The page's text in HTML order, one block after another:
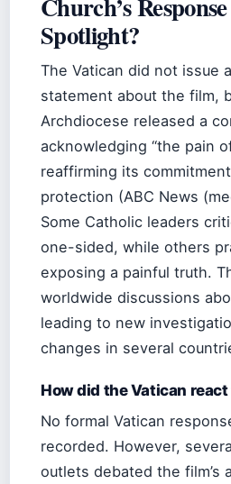
Spotlight?
The Vatican did not issue
statement about the film,
Archdiocese released a
acknowledging “the pain
reaffirming its
protection (ABC News
Some Catholic leaders
one-sided, while others
exposing a painful truth.
worldwide discussions
leading to new
changes in several
How did the Vatican
No formal Vatican
recorded. However,
outlets debated the film’s